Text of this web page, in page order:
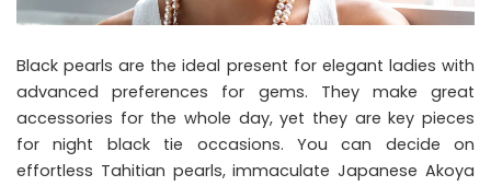
Black pearls are the ideal present for elegant ladies with
advanced preferences for gems. They make great
accessories for the whole day, yet they are key pieces
for night black tie occasions. You can decide on
effortless Tahitian pearls, immaculate Japanese Akoya